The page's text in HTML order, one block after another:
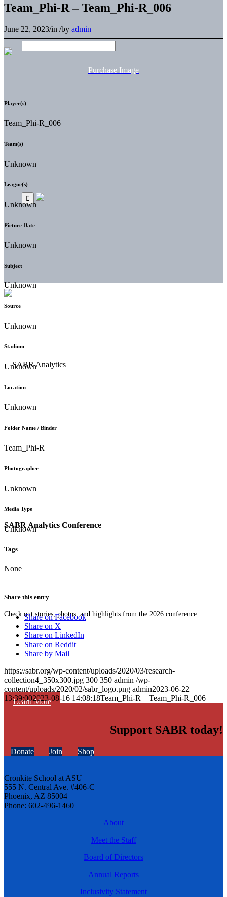
SABR Analytics Conference
Check out stories, photos, and highlights from the 2026 conference.
Learn More
Team_Phi-R – Team_Phi-R_006
June 22, 2023/in /by admin
Purchase Image
Player(s)
Team_Phi-R_006
Team(s)
Unknown
League(s)
Unknown
Picture Date
Unknown
Subject
Unknown
Source
Unknown
Stadium
Unknown
Location
Unknown
Folder Name / Binder
Team_Phi-R
Photographer
Unknown
Media Type
Unknown
Tags
None
Share this entry
Share on Facebook
Share on X
Share on LinkedIn
Share on Reddit
Share by Mail
https://sabr.org/wp-content/uploads/2020/03/research-
collection4_350x300.jpg 300 350 admin /wp-
content/uploads/2020/02/sabr_logo.png admin2023-06-22
13:39:002023-08-16 14:08:18Team_Phi-R – Team_Phi-R_006
Support SABR today!
Donate Join Shop
Cronkite School at ASU
555 N. Central Ave. #406-C
Phoenix, AZ 85004
Phone: 602-496-1460
About
Meet the Staff
Board of Directors
Annual Reports
Inclusivity Statement